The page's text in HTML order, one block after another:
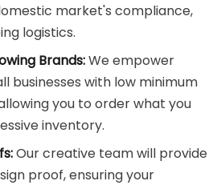
market's compliance,
logistics.
Brands:We empower
businesses with low minimum
you to order what you
inventory.
Our creative team will provide
proof, ensuring your